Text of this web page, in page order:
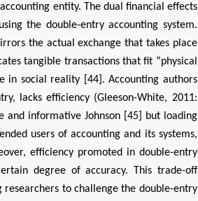
entity. The dual financial effects
the double-entry accounting system.
the actual exchange that takes place
tangible transactions that fit “physical
in social reality [44]. Accounting authors
lacks efficiency (Gleeson-White, 2011:
and informative Johnson [45] but loading
users of accounting and its systems,
efficiency promoted in double-entry
degree of accuracy. This trade-off
researchers to challenge the double-entry